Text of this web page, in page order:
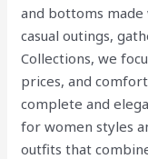
and bottoms
casual outings,
Collections, we
prices, and
complete and
for women styles
outfits that